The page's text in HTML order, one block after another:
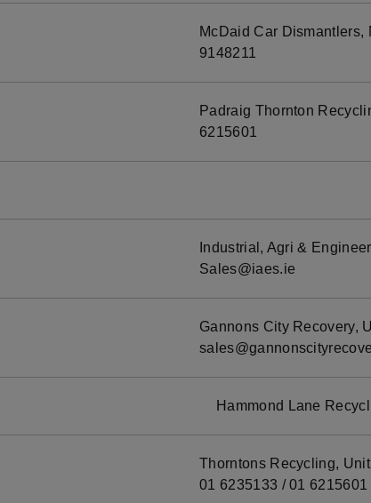
McDaid Car Dismantlers,
9148211
Padraig Thornton
6215601
Industrial, Agri &
Sales@iaes.ie
Gannons City Recovery,
Hammond Lane
Thorntons Recycling,
01 6235133 / 01 6215601